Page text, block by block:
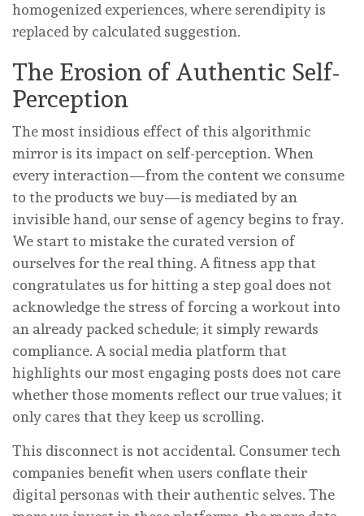
homogenized experiences, where serendipity is
replaced by calculated suggestion.
The Erosion of Authentic Self-
Perception
The most insidious effect of this algorithmic
mirror is its impact on self-perception. When
every interaction—from the content we consume
to the products we buy—is mediated by an
invisible hand, our sense of agency begins to fray.
We start to mistake the curated version of
ourselves for the real thing. A fitness app that
congratulates us for hitting a step goal does not
acknowledge the stress of forcing a workout into
an already packed schedule; it simply rewards
compliance. A social media platform that
highlights our most engaging posts does not care
whether those moments reflect our true values; it
only cares that they keep us scrolling.
This disconnect is not accidental. Consumer tech
companies benefit when users conflate their
digital personas with their authentic selves. The